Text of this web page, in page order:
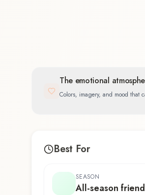
The emotional
Colors, imagery, and mood that
Best For
SEASON
All-season